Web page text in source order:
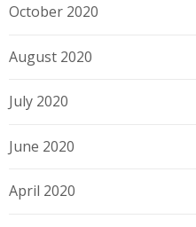
October 2020
August 2020
July 2020
June 2020
April 2020